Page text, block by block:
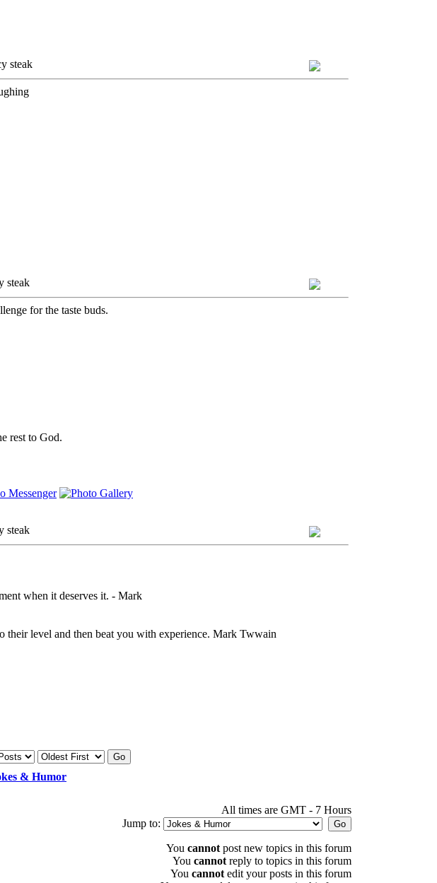
steak
steak
for the taste buds.
rest to God.
steak
when it deserves it. - Mark
level and then beat you with experience. Mark Twwain
& Humor
All times are GMT - 7 Hours
Jump to:
You cannot post new topics in this forum
You cannot reply to topics in this forum
You cannot edit your posts in this forum